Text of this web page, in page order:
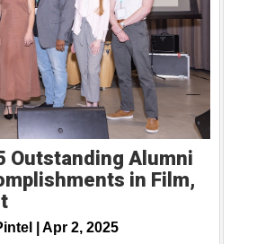
Outstanding Alumni
in Film,
| Apr 2, 2025